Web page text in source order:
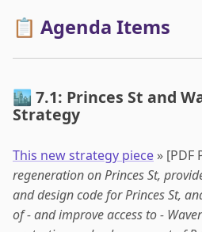
📋 Agenda Items
🏙️ 7.1: Princes St and
Strategy
This new strategy piece » [PDF
regeneration on Princes St,
and design code for Princes St,
of - and improve access to -